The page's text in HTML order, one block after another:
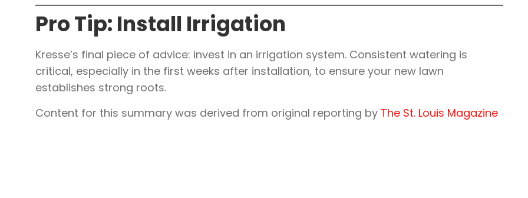
Pro Tip: Install Irrigation
Kresse’s final piece of advice: invest in an irrigation system. Consistent watering is
critical, especially in the first weeks after installation, to ensure your new lawn
establishes strong roots.
Content for this summary was derived from original reporting by The St. Louis Magazine